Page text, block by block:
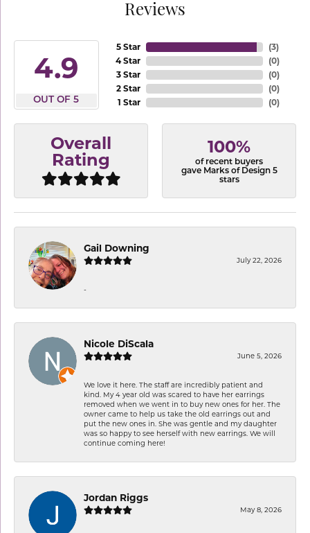
Reviews
4.9
OUT OF 5
5 Star
4 Star
3 Star
2 Star
1 Star
(3)
(0)
(0)
(0)
(0)
Overall
Rating
100%
of recent buyers
gave Marks of Design 5
stars
Gail Downing
July 22, 2026
-
Nicole DiScala
June 5, 2026
We love it here. The staff are incredibly patient and
kind. My 4 year old was scared to have her earrings
removed when we went in to buy new ones for her. The
owner came to help us take the old earrings out and
put the new ones in. She was gentle and my daughter
was so happy to see herself with new earrings. We will
continue coming here!
Jordan Riggs
May 8, 2026